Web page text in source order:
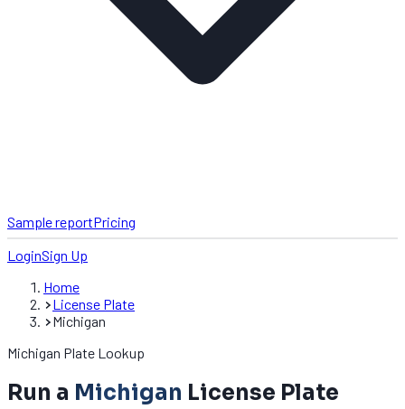
Sample reportPricing
LoginSign Up
Home
License Plate
Michigan
Michigan Plate Lookup
Run a Michigan License Plate